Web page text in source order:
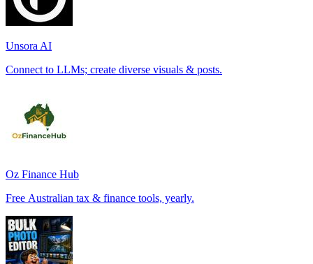
Unsora AI
Connect to LLMs; create diverse visuals & posts.
Oz Finance Hub
Free Australian tax & finance tools, yearly.